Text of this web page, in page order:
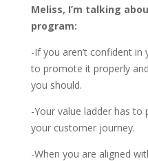
Meliss, I’m talking
program:
-If you aren’t confident in
to promote it properly
you should.
-Your value ladder has to
your customer journey.
-When you are aligned